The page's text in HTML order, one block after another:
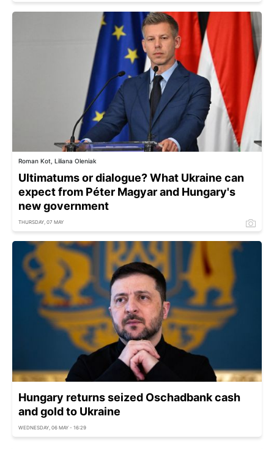
Roman Kot, Liliana Oleniak
Ultimatums or dialogue? What Ukraine can
expect from Péter Magyar and Hungary's
new government
THURSDAY, 07 MAY
Hungary returns seized Oschadbank cash
and gold to Ukraine
WEDNESDAY, 06 MAY - 16:29